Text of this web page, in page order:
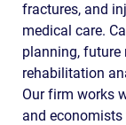
fractures, and
medical care.
planning, future
rehabilitation
Our firm works
and